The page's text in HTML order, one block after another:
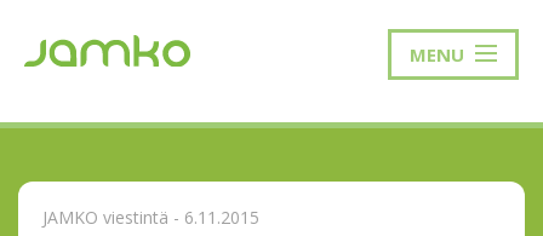
MENU
JAMKO viestintä - 6.11.2015